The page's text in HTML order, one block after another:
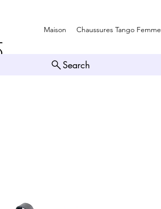
Search
Maison Chaussures Tango Femme